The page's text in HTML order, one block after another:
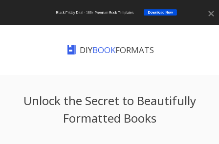
DIYBOOKFORMATS
Unlock the Secret to Beautifully
Formatted Books
Download Now
Black Friday Deal - 100+ Premium Book Templates